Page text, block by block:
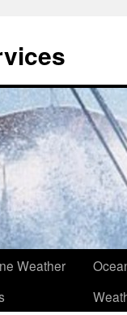
Weather